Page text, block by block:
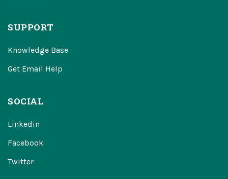
SUPPORT
Knowledge Base
Get Email Help
SOCIAL
Linkedin
Facebook
Twitter